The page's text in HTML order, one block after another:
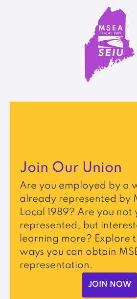
Join Our Union
Are you employed by a
already represented by
Local 1989? Are you not
represented, but
learning more? Explore
ways you can obtain
representation.
JOIN NOW